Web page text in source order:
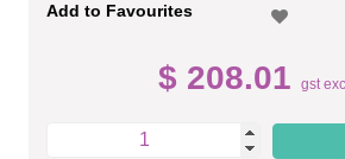
Add to Favourites
$ 208.01 gst